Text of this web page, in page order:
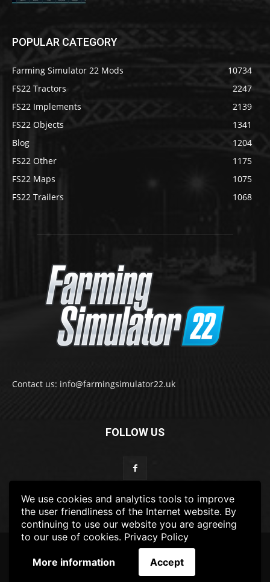
We use cookies and analytics tools to improve
the user friendliness of the Internet website. By
continuing to use our website you are agreeing
to our use of cookies. Privacy Policy
More information Accept
POPULAR CATEGORY
Farming Simulator 22 Mods
10734
FS22 Tractors
2247
FS22 Implements
2139
FS22 Objects
1341
Blog
1204
FS22 Other
1175
FS22 Maps
1075
FS22 Trailers
1068
Contact us: info@farmingsimulator22.uk
FOLLOW US
Privacy Policy DISCLAIMER
TERMS & CONDITIONS